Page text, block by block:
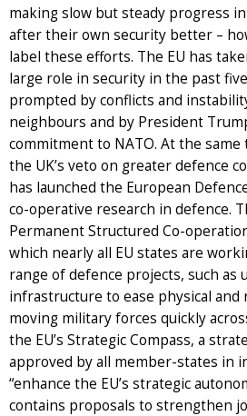
making slow but steady progress
after their own security better –
label these efforts. The EU has
large role in security in the past
prompted by conflicts and
neighbours and by President
commitment to NATO. At the
the UK’s veto on greater defence
has launched the European
co-operative research in defence.
Permanent Structured Co-
which nearly all EU states are
range of defence projects, such as
infrastructure to ease physical and
moving military forces quickly
the EU’s Strategic Compass, a
approved by all member-states in
“enhance the EU’s strategic
contains proposals to strengthen